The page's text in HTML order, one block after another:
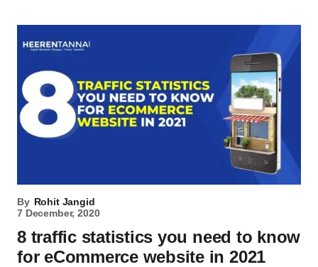
By Rohit Jangid
7 December, 2020
8 traffic statistics you need to know
for eCommerce website in 2021